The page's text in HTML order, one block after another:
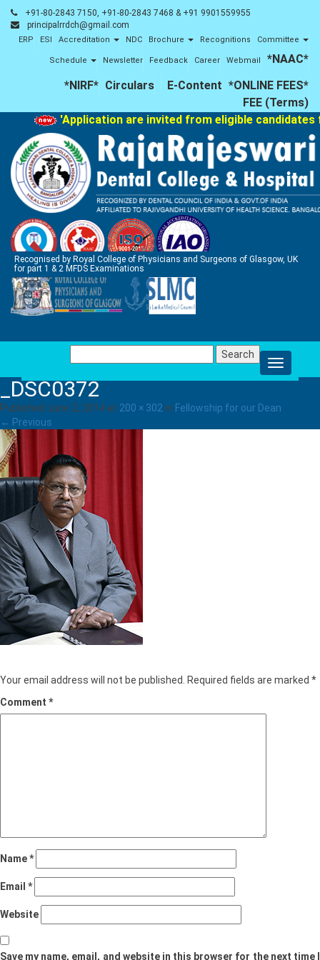
+91-80-2843 7150, +91-80-2843 7468 & +91 9901559955
principalrrdch@gmail.com
ERP ESI Accreditation NDC Brochure Recognitions Committee
Schedule Newsletter Feedback Career Webmail
*NAAC*
*NIRF* Circulars E-Content *ONLINE FEES*
FEE (Terms)
'Application are invited from eligible candidates
Recognised by Royal College of Physicians and Surgeons of Glasgow, UK
for part 1 & 2 MFDS Examinations
for:
_DSC0372
Published June 2, 2014 at 200 × 302 in Fellowship for our Dean
← Previous
Your email address will not be published. Required fields are marked *
Comment *
Name*
Email *
Website
Save my name, email, and website in this browser for the next time I